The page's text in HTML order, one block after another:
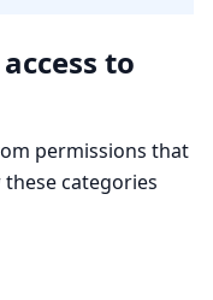
to
permissions that
categories